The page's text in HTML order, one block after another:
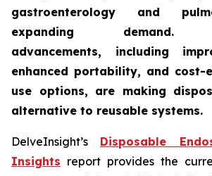
gastroenterology and
expanding demand.
advancements, including
enhanced portability, and cost-
use options, are making
alternative to reusable systems.
DelveInsight’s Disposable
Insights report provides the